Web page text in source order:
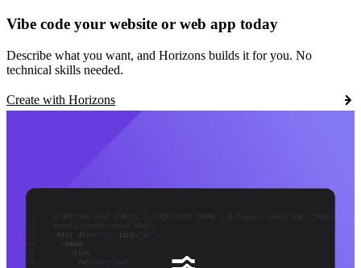
Vibe code your website or web app today
Describe what you want, and Horizons builds it for you. No
technical skills needed.
Create with Horizons